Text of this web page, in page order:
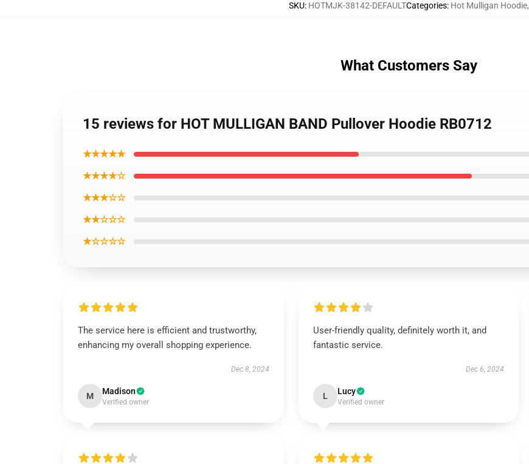
SKU: HOTMJK-38142-DEFAULTCategories: Hot Mulligan Hoodie,
What Customers Say
15 reviews for HOT MULLIGAN BAND Pullover Hoodie RB0712
★★★★★
★★★★☆
★★★☆☆
★★☆☆☆
★☆☆☆☆
The service here is efficient and trustworthy,
enhancing my overall shopping experience.
Dec 8, 2024
M Madison
Verified owner
User-friendly quality, definitely worth it, and
fantastic service.
Dec 6, 2024
L Lucy
Verified owner